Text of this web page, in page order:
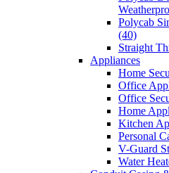
Polycab
(40)
Straight
Appliances
Home
Office
Office
Home
Kitchen
Personal
V-Guard
Water